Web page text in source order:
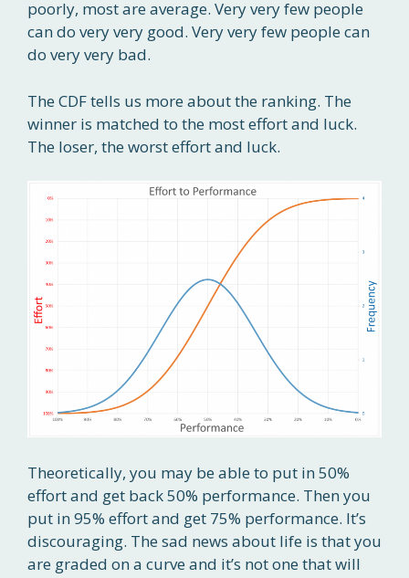
poorly, most are average. Very very few people
can do very very good. Very very few people can
do very very bad.
The CDF tells us more about the ranking. The
winner is matched to the most effort and luck.
The loser, the worst effort and luck.
Theoretically, you may be able to put in 50%
effort and get back 50% performance. Then you
put in 95% effort and get 75% performance. It’s
discouraging. The sad news about life is that you
are graded on a curve and it’s not one that will